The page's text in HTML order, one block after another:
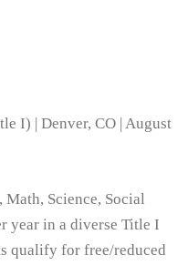
I) | Denver, CO | August
Science, Social
year in a diverse Title I
qualify for free/reduced